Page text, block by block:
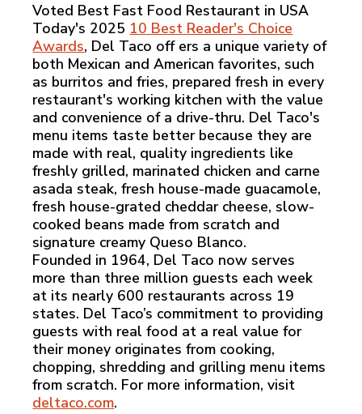
Voted Best Fast Food Restaurant in USA
Today's 2025 10 Best Reader's Choice
Awards, Del Taco off ers a unique variety of
both Mexican and American favorites, such
as burritos and fries, prepared fresh in every
restaurant's working kitchen with the value
and convenience of a drive-thru. Del Taco's
menu items taste better because they are
made with real, quality ingredients like
freshly grilled, marinated chicken and carne
asada steak, fresh house-made guacamole,
fresh house-grated cheddar cheese, slow-
cooked beans made from scratch and
signature creamy Queso Blanco.
Founded in 1964, Del Taco now serves
more than three million guests each week
at its nearly 600 restaurants across 19
states. Del Taco’s commitment to providing
guests with real food at a real value for
their money originates from cooking,
chopping, shredding and grilling menu items
from scratch. For more information, visit
deltaco.com.